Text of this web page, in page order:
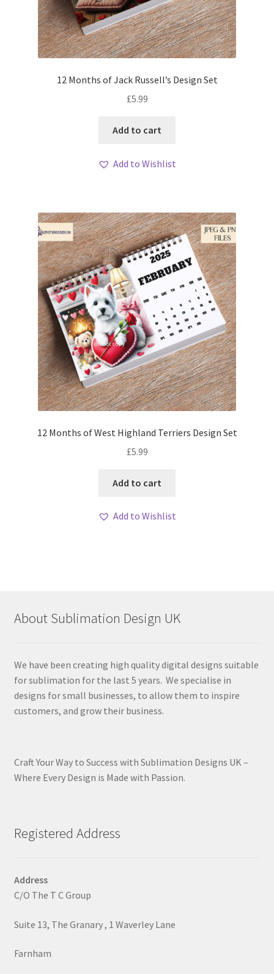
12 Months of Jack Russell’s Design Set
£5.99
Add to cart
Add to Wishlist
12 Months of West Highland Terriers Design Set
£5.99
Add to cart
Add to Wishlist
About Sublimation Design UK
We have been creating high quality digital designs suitable
for sublimation for the last 5 years. We specialise in
designs for small businesses, to allow them to inspire
customers, and grow their business.
Craft Your Way to Success with Sublimation Designs UK –
Where Every Design is Made with Passion.
Registered Address
Address
C/O The T C Group
Suite 13, The Granary , 1 Waverley Lane
Farnham